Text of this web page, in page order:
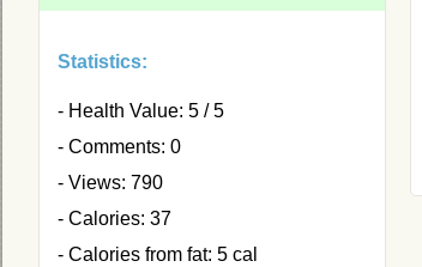
Statistics:
- Health Value: 5 / 5
- Comments: 0
- Views: 790
- Calories: 37
- Calories from fat: 5 cal